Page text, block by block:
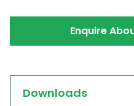
Enquire
Downloads